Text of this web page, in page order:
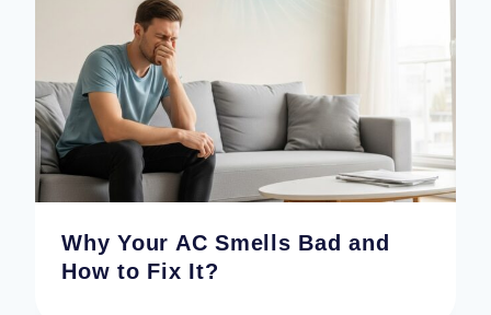
Why Your AC Smells Bad and
How to Fix It?